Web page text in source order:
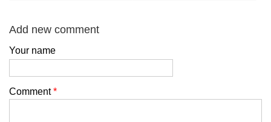
Add new comment
Your name
Comment*